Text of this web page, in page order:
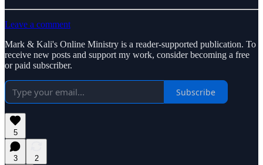
Leave a comment
Mark & Kali's Online Ministry is a reader-supported publication. To
receive new posts and support my work, consider becoming a free
or paid subscriber.
Subscribe
5
3
2